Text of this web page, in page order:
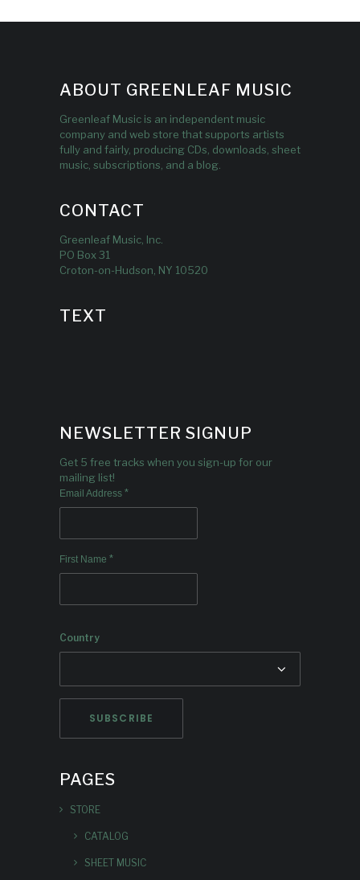
ABOUT GREENLEAF MUSIC
Greenleaf Music is an independent music
company and web store that supports artists
fully and fairly, producing CDs, downloads, sheet
music, subscriptions, and a blog.
CONTACT
Greenleaf Music, Inc.
PO Box 31
Croton-on-Hudson, NY 10520
TEXT
NEWSLETTER SIGNUP
Get 5 free tracks when you sign-up for our
mailing list!
Email Address *
First Name *
Country
PAGES
STORE
CATALOG
SHEET MUSIC